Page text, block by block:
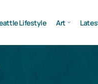
Lifestyle Art